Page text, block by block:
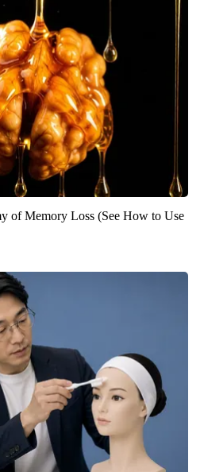
of Memory Loss (See How to Use